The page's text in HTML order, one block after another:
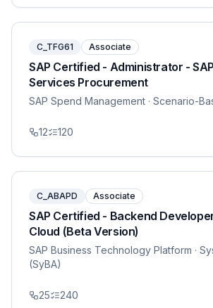
C_TFG61 Associate
SAP Certified - Administrator -
Services Procurement
SAP Spend Management · Scenario-
12 120
C_ABAPD Associate
SAP Certified - Backend
Cloud (Beta Version)
SAP Business Technology Platform ·
(SyBA)
25 240